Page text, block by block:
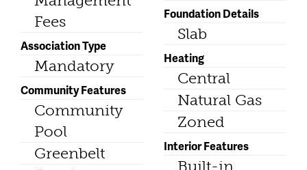
Fees
Association Type
Mandatory
Community Features
Community
Pool
Greenbelt
Foundation Details
Slab
Heating
Central
Natural Gas
Zoned
Interior Features